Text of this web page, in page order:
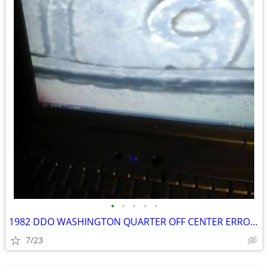
• • • • •
1982 DDO WASHINGTON QUARTER OFF CENTER ERROR COIN PARTIAL DATE CUTOFF
7/23